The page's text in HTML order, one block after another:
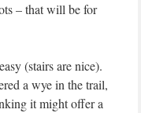
– that will be for
(stairs are nice).
a wye in the trail,
it might offer a